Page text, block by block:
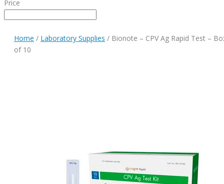
Price
Home / Laboratory Supplies / Bionote – CPV Ag Rapid Test –
of 10